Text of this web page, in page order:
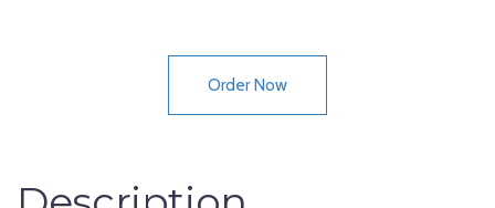
Order Now